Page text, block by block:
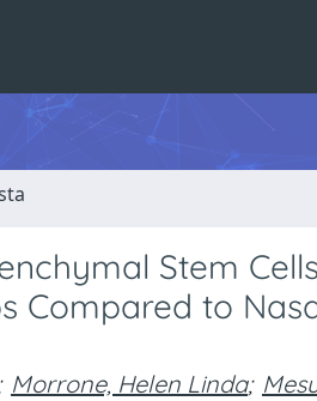
Stem
Compared to
Morrone, Helen Linda;